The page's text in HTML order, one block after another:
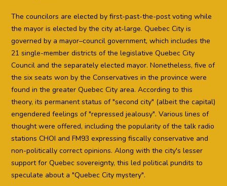
The councilors are elected by first-past-the-post voting while
the mayor is elected by the city at-large. Quebec City is
governed by a mayor–council government, which includes the
21 single-member districts of the legislative Quebec City
Council and the separately elected mayor. Nonetheless, five of
the six seats won by the Conservatives in the province were
found in the greater Quebec City area. According to this
theory, its permanent status of "second city" (albeit the capital)
engendered feelings of "repressed jealousy". Various lines of
thought were offered, including the popularity of the talk radio
stations CHOI and FM93 expressing fiscally conservative and
non-politically correct opinions. Along with the city's lesser
support for Quebec sovereignty, this led political pundits to
speculate about a "Quebec City mystery".